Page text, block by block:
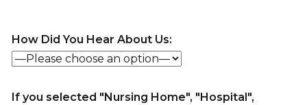
How Did You Hear About Us:
If you selected "Nursing Home", "Hospital",